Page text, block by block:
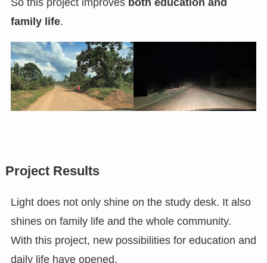
So this project improves both education and
family life.
Project Results
Light does not only shine on the study desk. It also
shines on family life and the whole community.
With this project, new possibilities for education and
daily life have opened.